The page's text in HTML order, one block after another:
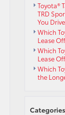
Toyota®
TRD
You
Which
Lease
Which
Lease
Which
the
Categories